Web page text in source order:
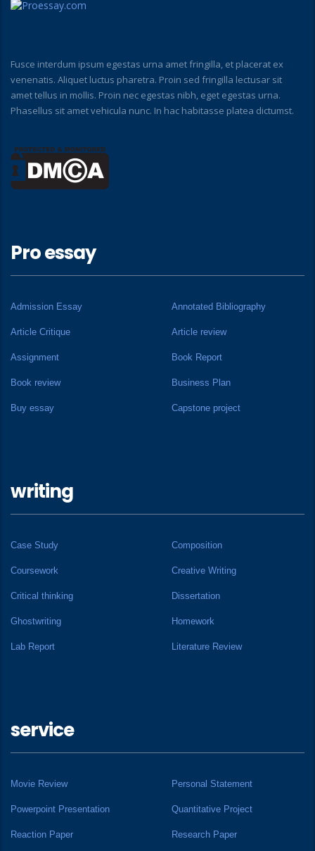
Fusce interdum ipsum egestas urna amet fringilla, et placerat ex
venenatis. Aliquet luctus pharetra. Proin sed fringilla lectusar sit
amet tellus in mollis. Proin nec egestas nibh, eget egestas urna.
Phasellus sit amet vehicula nunc. In hac habitasse platea dictumst.
Pro essay
Admission Essay Annotated Bibliography
Article Critique Article review
Assignment Book Report
Book review Business Plan
Buy essay Capstone project
writing
Case Study Composition
Coursework Creative Writing
Critical thinking Dissertation
Ghostwriting Homework
Lab Report Literature Review
service
Movie Review Personal Statement
Powerpoint Presentation Quantitative Project
Reaction Paper Research Paper